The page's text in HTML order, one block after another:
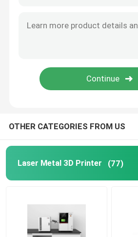
Jewelry 3D Printer
SLA 3D Resin Printer
Laser Sintering Machine
Titanium 3D Printer
OTHER CATEGORIES FROM US
Laser Metal 3D Printer (77)